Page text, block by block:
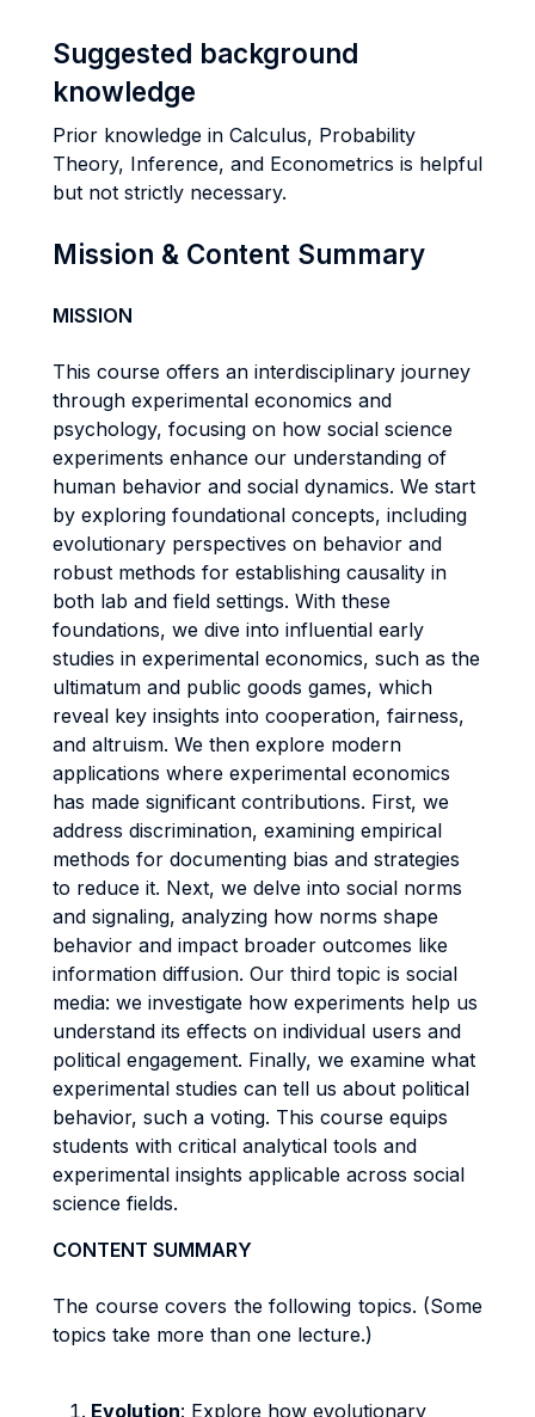
Suggested background
knowledge
Prior knowledge in Calculus, Probability
Theory, Inference, and Econometrics is helpful
but not strictly necessary.
Mission & Content Summary
MISSION
This course offers an interdisciplinary journey
through experimental economics and
psychology, focusing on how social science
experiments enhance our understanding of
human behavior and social dynamics. We start
by exploring foundational concepts, including
evolutionary perspectives on behavior and
robust methods for establishing causality in
both lab and field settings. With these
foundations, we dive into influential early
studies in experimental economics, such as the
ultimatum and public goods games, which
reveal key insights into cooperation, fairness,
and altruism. We then explore modern
applications where experimental economics
has made significant contributions. First, we
address discrimination, examining empirical
methods for documenting bias and strategies
to reduce it. Next, we delve into social norms
and signaling, analyzing how norms shape
behavior and impact broader outcomes like
information diffusion. Our third topic is social
media: we investigate how experiments help us
understand its effects on individual users and
political engagement. Finally, we examine what
experimental studies can tell us about political
behavior, such a voting. This course equips
students with critical analytical tools and
experimental insights applicable across social
science fields.
CONTENT SUMMARY
The course covers the following topics. (Some
topics take more than one lecture.)
Evolution: Explore how evolutionary